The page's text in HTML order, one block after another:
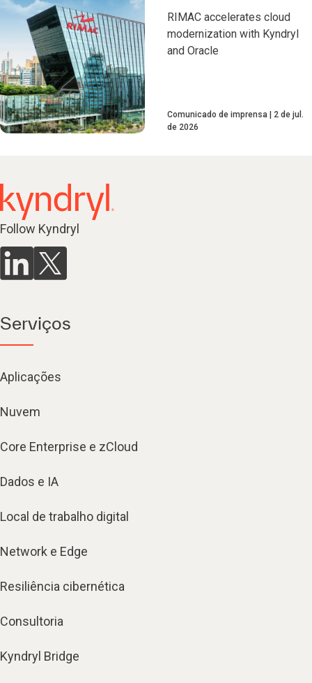
RIMAC accelerates cloud
modernization with Kyndryl
and Oracle
Comunicado de imprensa
2 de jul.
de 2026
Follow Kyndryl
Serviços
Aplicações
Nuvem
Core Enterprise e zCloud
Dados e IA
Local de trabalho digital
Network e Edge
Resiliência cibernética
Consultoria
Kyndryl Bridge